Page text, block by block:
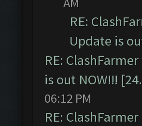
RE:
Update is
RE:
is out NOW!!!
06:12 PM
RE: